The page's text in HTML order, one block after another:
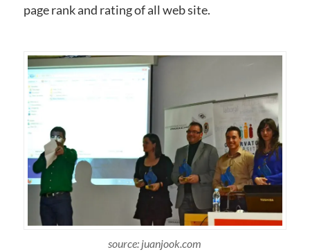
page rank and rating of all web site.
source: juanjook.com